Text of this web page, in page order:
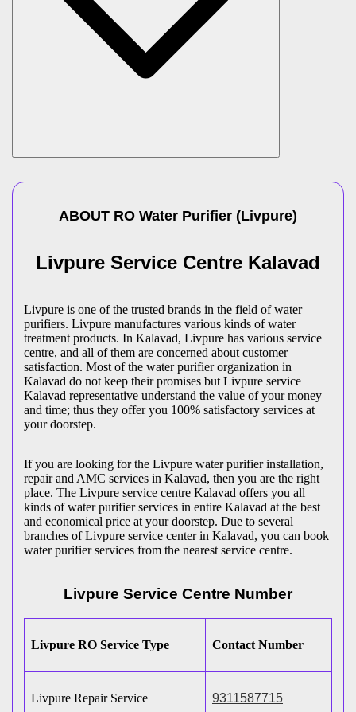
ABOUT RO Water Purifier (Livpure)
Livpure Service Centre Kalavad
Livpure is one of the trusted brands in the field of water
purifiers. Livpure manufactures various kinds of water
treatment products. In Kalavad, Livpure has various service
centre, and all of them are concerned about customer
satisfaction. Most of the water purifier organization in
Kalavad do not keep their promises but Livpure service
Kalavad representative understand the value of your money
and time; thus they offer you 100% satisfactory services at
your doorstep.
If you are looking for the Livpure water purifier installation,
repair and AMC services in Kalavad, then you are the right
place. The Livpure service centre Kalavad offers you all
kinds of water purifier services in entire Kalavad at the best
and economical price at your doorstep. Due to several
branches of Livpure service center in Kalavad, you can book
water purifier services from the nearest service centre.
Livpure Service Centre Number
Livpure RO Service Type Contact Number
Livpure Repair Service 9311587715